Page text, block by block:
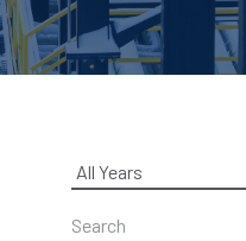
Year
Keywords